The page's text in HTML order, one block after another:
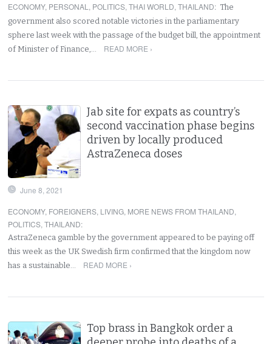
ECONOMY, PERSONAL , POLITICS,THAI WORLD,THAILAND: The
government also scored notable victories in the parliamentary
sphere last week with the passage of the budget bill, the appointment
of Minister of Finance,…
READ MORE ›
Jab site for expats as country’s
second vaccination phase begins
driven by locally produced
AstraZeneca doses
June 8, 2021
ECONOMY, FOREIGNERS, LIVING, MORE NEWS FROM THAILAND,
POLITICS,THAILAND:
AstraZeneca gamble by the government appeared to be paying off
this week as the UK Swedish firm confirmed that the kingdom now
has a sustainable…
READ MORE ›
Top brass in Bangkok order a